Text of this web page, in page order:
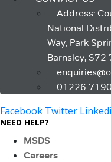
Address:
National
Way, Park
Barnsley, S72
01226
Facebook Twitter
NEED HELP?
MSDS
Careers